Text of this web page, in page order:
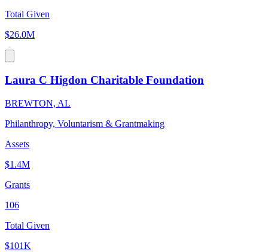
Total Given
$26.0M
Laura C Higdon Charitable Foundation
BREWTON, AL
Philanthropy, Voluntarism & Grantmaking
Assets
$1.4M
Grants
106
Total Given
$101K